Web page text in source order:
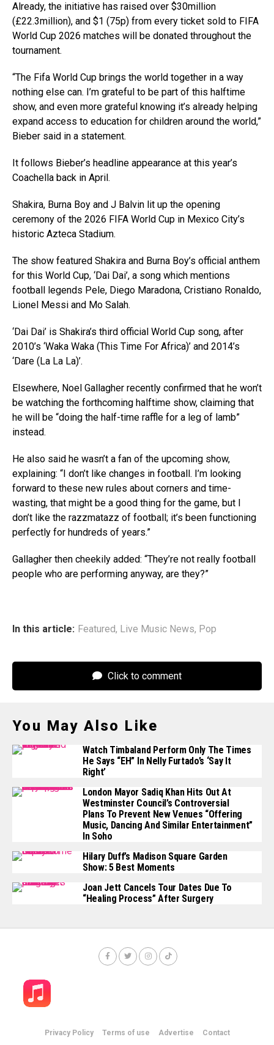
Already, the initiative has raised over $30million
(£22.3million), and $1 (75p) from every ticket sold to FIFA
World Cup 2026 matches will be donated throughout the
tournament.
“The Fifa World Cup brings the world together in a way
nothing else can. I’m grateful to be part of this halftime
show, and even more grateful knowing it’s already helping
expand access to education for children around the world,”
Bieber said in a statement.
It follows Bieber’s headline appearance at this year’s
Coachella back in April.
Shakira, Burna Boy and J Balvin lit up the opening
ceremony of the 2026 FIFA World Cup in Mexico City’s
historic Azteca Stadium.
The show featured Shakira and Burna Boy’s official anthem
for this World Cup, ‘Dai Dai’, a song which mentions
football legends Pele, Diego Maradona, Cristiano Ronaldo,
Lionel Messi and Mo Salah.
‘Dai Dai’ is Shakira’s third official World Cup song, after
2010’s ‘Waka Waka (This Time For Africa)’ and 2014’s
‘Dare (La La La)’.
Elsewhere, Noel Gallagher recently confirmed that he won’t
be watching the forthcoming halftime show, claiming that
he will be “doing the half-time raffle for a leg of lamb”
instead.
He also said he wasn’t a fan of the upcoming show,
explaining: “I don’t like changes in football. I’m looking
forward to these new rules about corners and time-
wasting, that might be a good thing for the game, but I
don’t like the razzmatazz of football; it’s been functioning
perfectly for hundreds of years.”
Gallagher then cheekily added: “They’re not really football
people who are performing anyway, are they?”
In this article: Featured, Live Music News, Pop
Click to comment
You May Also Like
Watch Timbaland Perform Only The Times
He Says “EH” In Nelly Furtado’s ‘Say It
Right’
London Mayor Sadiq Khan Hits Out At
Westminster Council’s Controversial
Plans To Prevent New Venues “offering
Music, Dancing And Similar Entertainment”
In Soho
Hilary Duff’s Madison Square Garden
Show: 5 Best Moments
Joan Jett Cancels Tour Dates Due To
“healing Process” After Surgery
Privacy Policy Terms of use Advertise Contact